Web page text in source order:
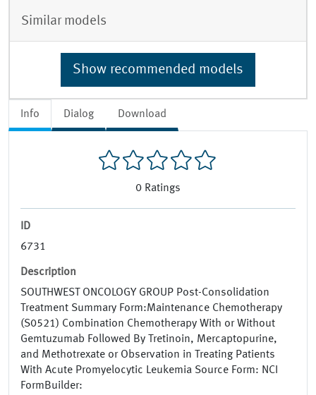
Info Dialog Download
0 Ratings
ID
6731
Description
SOUTHWEST ONCOLOGY GROUP Post-Consolidation
Treatment Summary Form:Maintenance Chemotherapy
(S0521) Combination Chemotherapy With or Without
Gemtuzumab Followed By Tretinoin, Mercaptopurine,
and Methotrexate or Observation in Treating Patients
With Acute Promyelocytic Leukemia Source Form: NCI
FormBuilder:
Similar models
Show recommended models